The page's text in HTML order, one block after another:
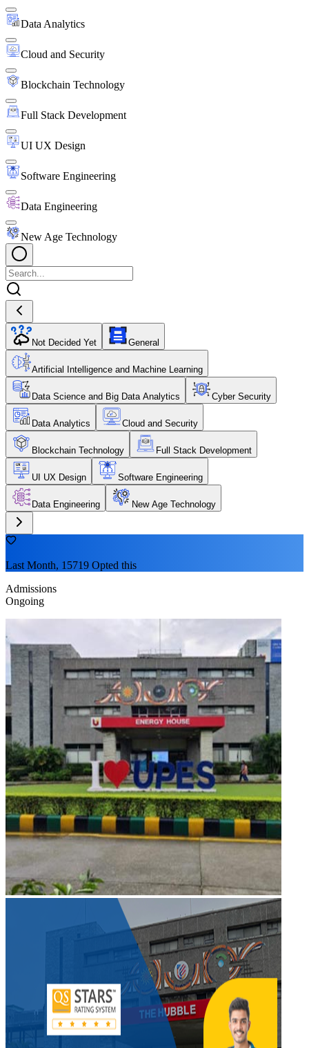
Data Analytics
Cloud and Security
Blockchain Technology
Full Stack Development
UI UX Design
Software Engineering
Data Engineering
New Age Technology
Not Decided Yet General
Artificial Intelligence and Machine Learning
Data Science and Big Data Analytics Cyber Security
Data Analytics Cloud and Security
Blockchain Technology Full Stack Development
UI UX Design Software Engineering
Data Engineering New Age Technology
Last Month, 15719 Opted this
Admissions
Ongoing